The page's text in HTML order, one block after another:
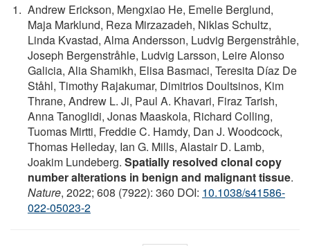
Andrew Erickson, Mengxiao He, Emelie Berglund,
Maja Marklund, Reza Mirzazadeh, Niklas Schultz,
Linda Kvastad, Alma Andersson, Ludvig Bergenstråhle,
Joseph Bergenstråhle, Ludvig Larsson, Leire Alonso
Galicia, Alia Shamikh, Elisa Basmaci, Teresita Díaz De
Ståhl, Timothy Rajakumar, Dimitrios Doultsinos, Kim
Thrane, Andrew L. Ji, Paul A. Khavari, Firaz Tarish,
Anna Tanoglidi, Jonas Maaskola, Richard Colling,
Tuomas Mirtti, Freddie C. Hamdy, Dan J. Woodcock,
Thomas Helleday, Ian G. Mills, Alastair D. Lamb,
Joakim Lundeberg. Spatially resolved clonal copy
number alterations in benign and malignant tissue.
Nature, 2022; 608 (7922): 360 DOI: 10.1038/s41586-
022-05023-2